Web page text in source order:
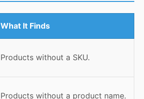
What It Finds
Products without a SKU.
Products without a product name.